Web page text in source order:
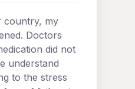
country, my
Doctors
did not
understand
to the stress